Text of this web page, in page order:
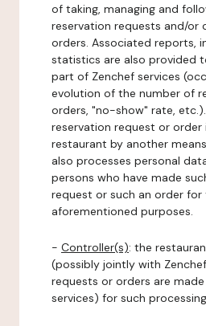
of taking, managing and
reservation requests and/or
orders. Associated reports,
statistics are also provided
part of Zenchef services
evolution of the number of
orders, "no-show" rate,
reservation request or order
restaurant by another
also processes personal
persons who have made
request or such an order for
aforementioned purposes.
- Controller(s): the
(possibly jointly with
requests or orders are
services) for such